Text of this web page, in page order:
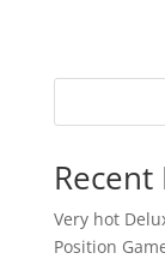
Recent
Very hot
Position